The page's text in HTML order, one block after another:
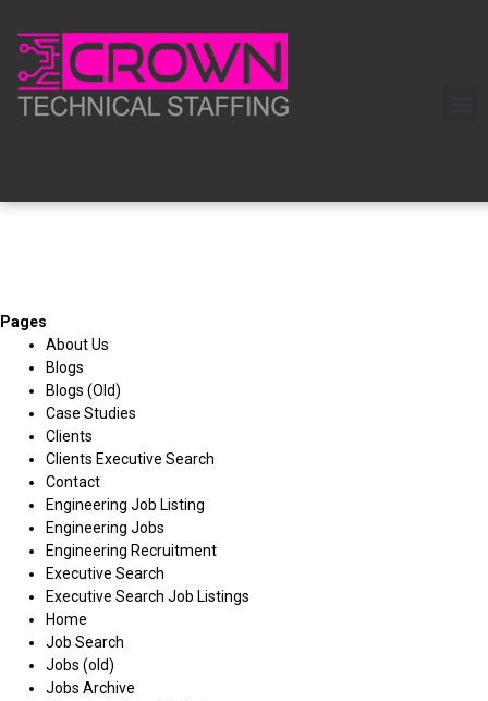
Pages
About Us
Blogs
Blogs (Old)
Case Studies
Clients
Clients Executive Search
Contact
Engineering Job Listing
Engineering Jobs
Engineering Recruitment
Executive Search
Executive Search Job Listings
Home
Job Search
Jobs (old)
Jobs Archive